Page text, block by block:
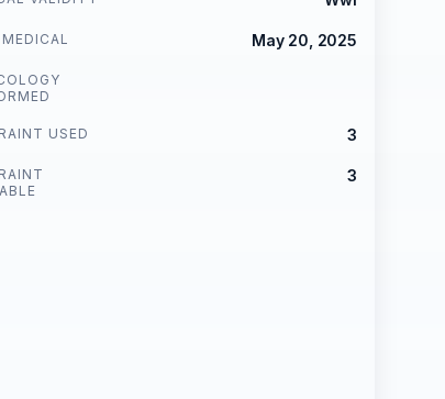
May 20, 2025
USED 3
3